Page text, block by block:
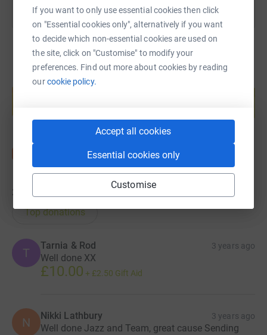
If you want to only use essential cookies then click
on "Essential cookies only", alternatively if you want
to decide which non-essential cookies are used on
the site, click on "Customise" to modify your
preferences. Find out more about cookies by reading
ourcookie policy.
Accept all cookies
Essential cookies only
Customise
Create your own fundraising page and
30 donations
Top donations
T
Tarnia & Rod 3 years ago
Well done XX
£10.00 + £2.50 Gift Aid
N Nikki Lathbury 3 years ago
Well done Jazz and Team, great cause Sending